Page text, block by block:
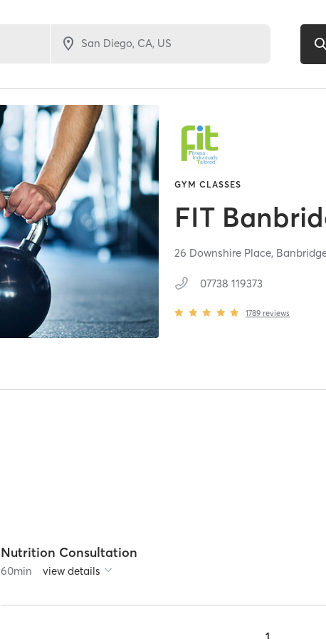
GYM CLASSES
FIT
26 Downshire Place,
07738 119373
1789 reviews
Nutrition Consultation
60min view details
1